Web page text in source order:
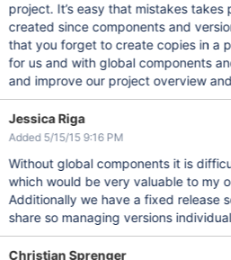
project. It’s easy that mistakes
created since components and
that you forget to create copies in a
for us and with global components
and improve our project overview
Jessica Riga
Added 5/15/15 9:16 PM
Without global components it is
which would be very valuable to my
Additionally we have a fixed release
share so managing versions
Christian Sprenger